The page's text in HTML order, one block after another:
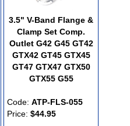
3.5" V-Band Flange &
Clamp Set Comp.
Outlet G42 G45 GT42
GTX42 GT45 GTX45
GT47 GTX47 GTX50
GTX55 G55
Code: ATP-FLS-055
Price: $44.95